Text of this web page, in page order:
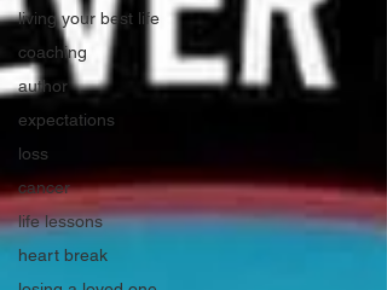
living your best life
coaching
author
expectations
loss
cancer
life lessons
heart break